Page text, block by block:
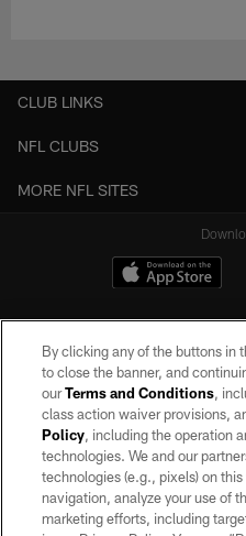
CLUB LINKS
NFL CLUBS
MORE NFL SITES
©2026 by the Las Vegas Raiders. All
may be reproduced without the
By clicking any of the buttons in
to close the banner, and
ourTerms and Conditions,
class action waiver provisions,
Policy, including the operation
technologies. We and our
technologies (e.g., pixels) on
navigation, analyze your use of
marketing efforts, including